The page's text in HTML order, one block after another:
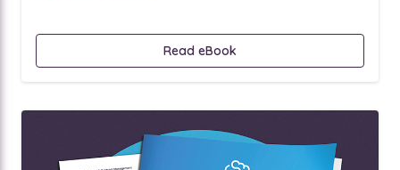
Read eBook